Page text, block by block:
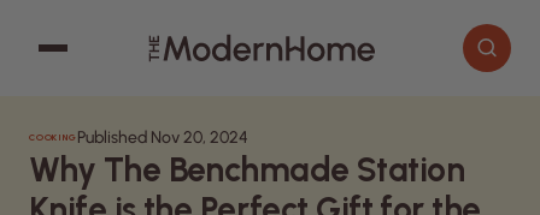
Search articles
Cooking
COOKING Published Nov 20, 2024
Why The Benchmade Station